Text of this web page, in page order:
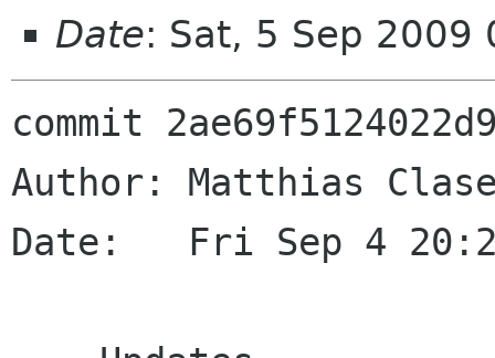
Date: Sat, 5 Sep 2009
commit
Author: Matthias
Date:   Fri Sep 4